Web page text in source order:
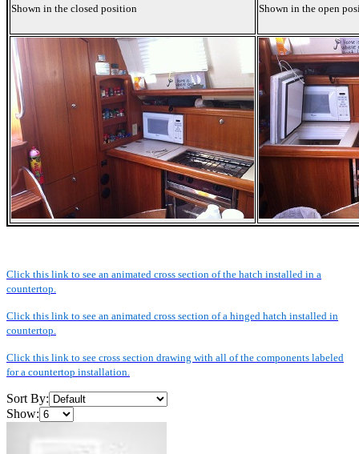
Shown in the closed position Shown in the open
Click this link to see an animated cross section of the hatch installed in a
countertop.
Click this link to see an animated cross section of a hinged hatch installed in
countertop.
Click this link to see cross section drawing with all of the components labeled
for a countertop installation.
Sort By:
Show: